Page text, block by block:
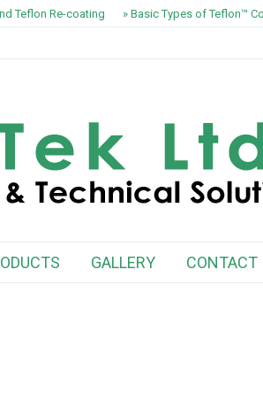
Teflon Re-coating » Basic Types of Teflon™
GALLERY CONTACT